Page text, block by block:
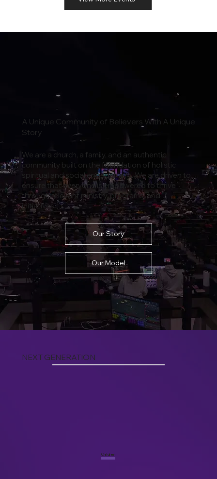
A Unique Community of Believers With A Unique
Story
We are a church, a family, and an authentic
community built on the foundation of holistic
spiritual and social engagement. We are driven to
ensure that everyone is empowered to thrive
through relevant ministry, programs, and
initiatives.
Our Story
Our Model
NEXT GENERATION
Children